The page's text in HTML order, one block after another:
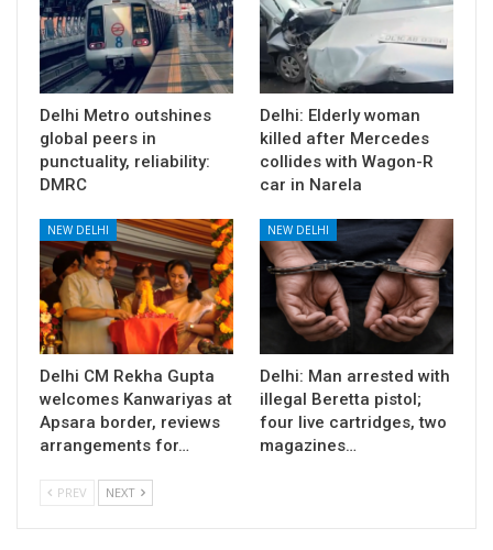
Delhi Metro outshines
global peers in
punctuality, reliability:
DMRC
Delhi: Elderly woman
killed after Mercedes
collides with Wagon-R
car in Narela
NEW DELHI
Delhi CM Rekha Gupta
welcomes Kanwariyas at
Apsara border, reviews
arrangements for…
NEW DELHI
Delhi: Man arrested with
illegal Beretta pistol;
four live cartridges, two
magazines…
PREV NEXT